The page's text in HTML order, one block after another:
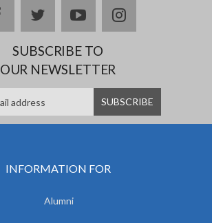
facebooktwitteryoutubeinstagram
SUBSCRIBE TO
OUR NEWSLETTER
INFORMATION FOR
Alumni